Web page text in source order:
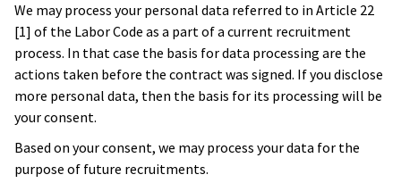
We may process your personal data referred to in Article 22
[1] of the Labor Code as a part of a current recruitment
process. In that case the basis for data processing are the
actions taken before the contract was signed. If you disclose
more personal data, then the basis for its processing will be
your consent.
Based on your consent, we may process your data for the
purpose of future recruitments.